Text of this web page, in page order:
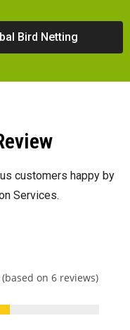
Bird Netting
customers happy by
Services.
on 6 reviews)